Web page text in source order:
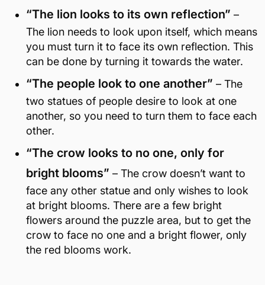
“The lion looks to its own reflection” –
The lion needs to look upon itself, which means
you must turn it to face its own reflection. This
can be done by turning it towards the water.
“The people look to one another” – The
two statues of people desire to look at one
another, so you need to turn them to face each
other.
“The crow looks to no one, only for
bright blooms” – The crow doesn’t want to
face any other statue and only wishes to look
at bright blooms. There are a few bright
flowers around the puzzle area, but to get the
crow to face no one and a bright flower, only
the red blooms work.